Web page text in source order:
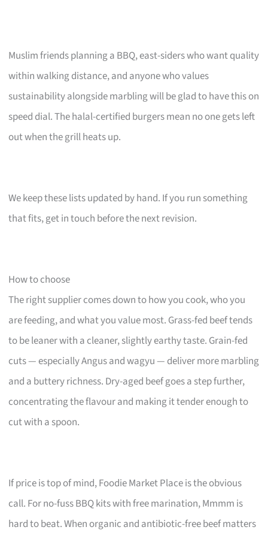
Muslim friends planning a BBQ, east-siders who want quality
within walking distance, and anyone who values
sustainability alongside marbling will be glad to have this on
speed dial. The halal-certified burgers mean no one gets left
out when the grill heats up.
We keep these lists updated by hand. If you run something
that fits, get in touch before the next revision.
How to choose
The right supplier comes down to how you cook, who you
are feeding, and what you value most. Grass-fed beef tends
to be leaner with a cleaner, slightly earthy taste. Grain-fed
cuts — especially Angus and wagyu — deliver more marbling
and a buttery richness. Dry-aged beef goes a step further,
concentrating the flavour and making it tender enough to
cut with a spoon.
If price is top of mind, Foodie Market Place is the obvious
call. For no-fuss BBQ kits with free marination, Mmmm is
hard to beat. When organic and antibiotic-free beef matters